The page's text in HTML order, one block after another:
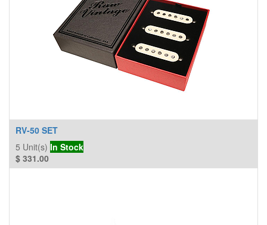
RV-50 SET
5 Unit(s) In Stock
$ 331.00